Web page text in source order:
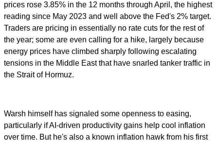
prices rose 3.85% in the 12 months through April, the highest
reading since May 2023 and well above the Fed's 2% target.
Traders are pricing in essentially no rate cuts for the rest of
the year; some are even calling for a hike, largely because
energy prices have climbed sharply following escalating
tensions in the Middle East that have snarled tanker traffic in
the Strait of Hormuz.
Warsh himself has signaled some openness to easing,
particularly if AI-driven productivity gains help cool inflation
over time. But he's also a known inflation hawk from his first